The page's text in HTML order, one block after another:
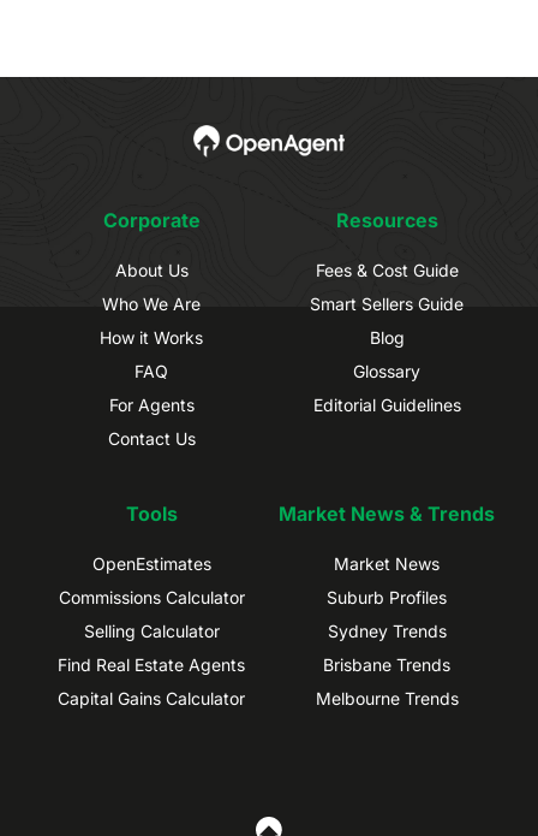
Corporate
About Us
Who We Are
How it Works
FAQ
For Agents
Contact Us
Resources
Fees & Cost Guide
Smart Sellers Guide
Blog
Glossary
Editorial Guidelines
Tools
OpenEstimates
Commissions Calculator
Selling Calculator
Find Real Estate Agents
Capital Gains Calculator
Market News & Trends
Market News
Suburb Profiles
Sydney Trends
Brisbane Trends
Melbourne Trends